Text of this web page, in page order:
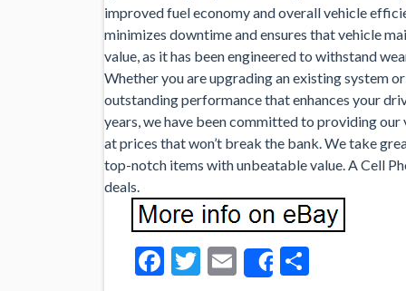
improved fuel economy and overall vehicle
minimizes downtime and ensures that vehicle
value, as it has been engineered to withstand
Whether you are upgrading an existing system
outstanding performance that enhances your
years, we have been committed to providing
at prices that won’t break the bank. We take
top-notch items with unbeatable value. A Cell
deals.
Facebook
Twitter
EmailShare